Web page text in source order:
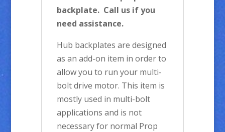
backplate. Call us if you
need assistance.
Hub backplates are designed
as an add-on item in order to
allow you to run your multi-
bolt drive motor. This item is
mostly used in multi-bolt
applications and is not
necessary for normal Prop